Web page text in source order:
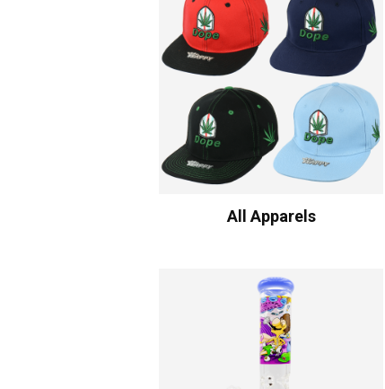
All Apparels